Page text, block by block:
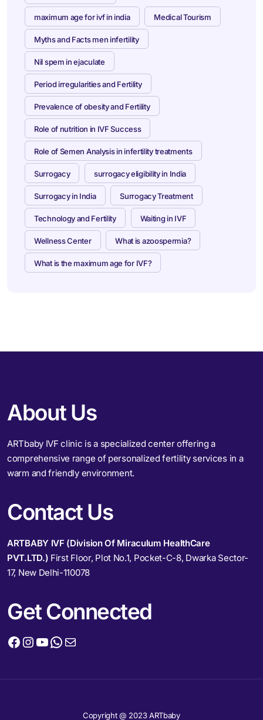
maximum age for ivf in india Medical Tourism
Myths and Facts men infertility
Nil spem in ejaculate
Period irregularities and Fertility
Prevalence of obesity and Fertility
Role of nutrition in IVF Success
Role of Semen Analysis in infertility treatments
Surrogacy surrogacy eligibility in India
Surrogacy in India Surrogacy Treatment
Technology and Fertility Waiting in IVF
Wellness Center What is azoospermia?
What is the maximum age for IVF?
About Us
ARTbaby IVF clinic is a specialized center offering a
comprehensive range of personalized fertility services in a
warm and friendly environment.
Contact Us
ARTBABY IVF (Division Of Miraculum HealthCare
PVT.LTD.) First Floor, Plot No.1, Pocket-C-8, Dwarka Sector-
17, New Delhi-110078
Get Connected
Copyright @ 2023 ARTbaby